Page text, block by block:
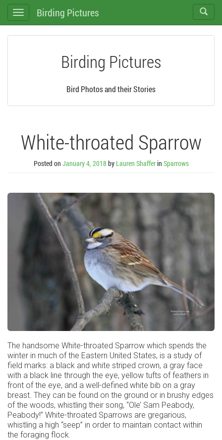
Toggle
navigation
Toggle
search
Birding Pictures
Birding Pictures
Bird Photos and their Stories
White-throated Sparrow
Posted on January 4, 2018by Lauren Shafferin Sparrows
The handsome White-throated Sparrow which spends the
winter in much of the Eastern United States, is a study of
field marks: a black and white striped crown, a gray face
with a black line through the eye, yellow tufts of feathers in
front of the eye, and a well-defined white bib on a gray
breast. They can be found on the ground or in brushy edges
of the woods, whistling their song, “Ole’ Sam Peabody,
Peabody!” White-throated Sparrows are gregarious,
whistling a high “seep” in order to maintain contact within
the foraging flock.